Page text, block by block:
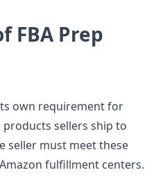
FBA Prep
own requirement for
sellers ship to
seller must meet these
fulfillment centers.